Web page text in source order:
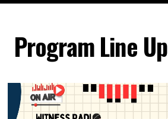
Program Line Up